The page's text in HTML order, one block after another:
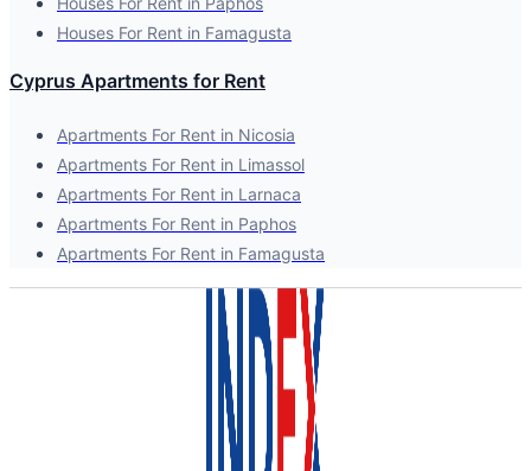
Houses For Rent in Famagusta
Cyprus Apartments for Rent
Apartments For Rent in Nicosia
Apartments For Rent in Limassol
Apartments For Rent in Larnaca
Apartments For Rent in Paphos
Apartments For Rent in Famagusta